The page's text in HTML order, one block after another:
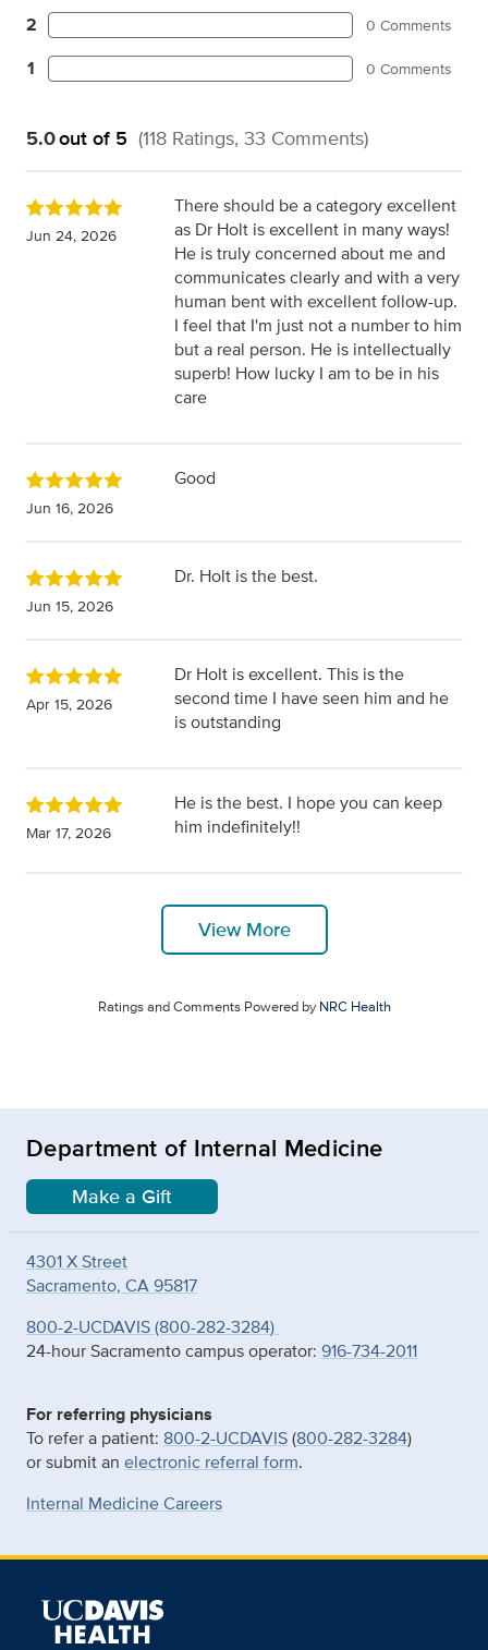
2 0 Comments
1 0 Comments
5.0out of 5 (118 Ratings, 33 Comments)
Jun 24, 2026
There should be a category excellent
as Dr Holt is excellent in many ways!
He is truly concerned about me and
communicates clearly and with a very
human bent with excellent follow-up.
I feel that I'm just not a number to him
but a real person. He is intellectually
superb! How lucky I am to be in his
care
Jun 16, 2026
Good
Jun 15, 2026
Dr. Holt is the best.
Apr 15, 2026
Dr Holt is excellent. This is the
second time I have seen him and he
is outstanding
Mar 17, 2026
He is the best. I hope you can keep
him indefinitely!!
View More
Ratings and Comments Powered byNRC Health
Department of Internal Medicine
Make a Gift
4301 X Street
Sacramento, CA 95817
800-2-UCDAVIS (800-282-3284)
24-hour Sacramento campus operator: 916-734-2011
For referring physicians
To refer a patient: 800-2-UCDAVIS(800-282-3284)
or submit an electronic referral form.
Internal Medicine Careers